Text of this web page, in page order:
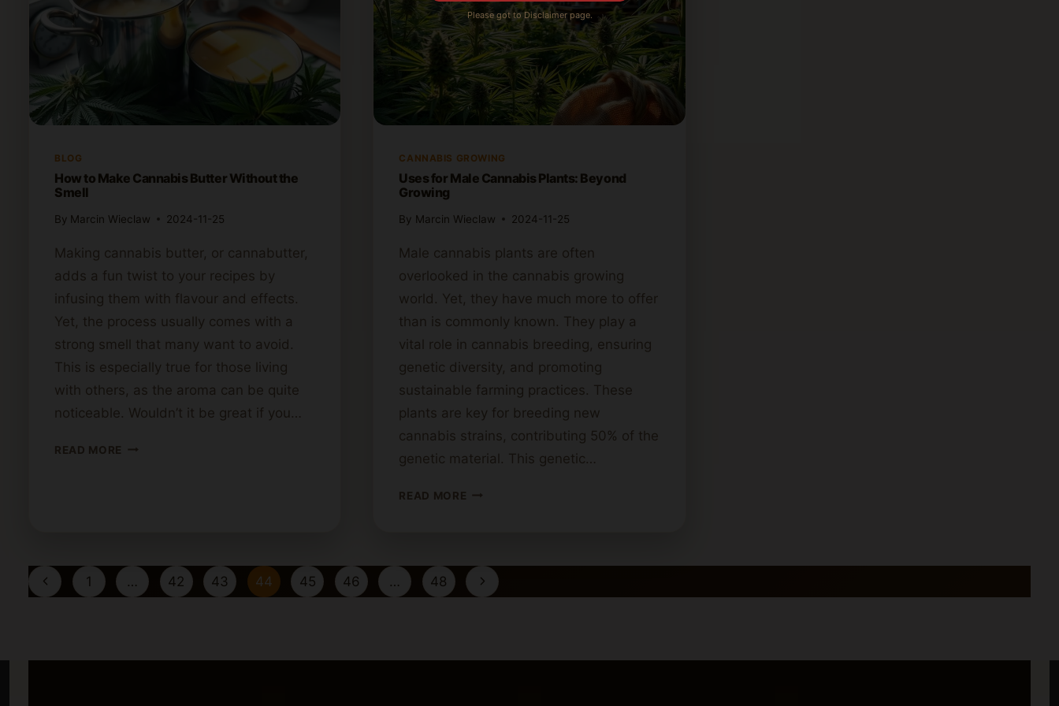
BLOG
How to Make Cannabis Butter Without the
Smell
By Marcin Wieclaw 2024-11-25
Making cannabis butter, or cannabutter,
adds a fun twist to your recipes by
infusing them with flavour and effects.
Yet, the process usually comes with a
strong smell that many want to avoid.
This is especially true for those living
with others, as the aroma can be quite
noticeable. Wouldn’t it be great if you…
READ MORE HOW
SMELL
CANNABIS GROWING
Uses for Male Cannabis Plants: Beyond
Growing
By Marcin Wieclaw 2024-11-25
Male cannabis plants are often
overlooked in the cannabis growing
world. Yet, they have much more to offer
than is commonly known. They play a
vital role in cannabis breeding, ensuring
genetic diversity, and promoting
sustainable farming practices. These
plants are key for breeding new
cannabis strains, contributing 50% of the
genetic material. This genetic…
READ MORE USES
PLANTS:
BEYOND
GROWING
Page
navigation
Previous
1 … 42 43 44 45 46 … 48
Next
Please got to Disclaimer page.